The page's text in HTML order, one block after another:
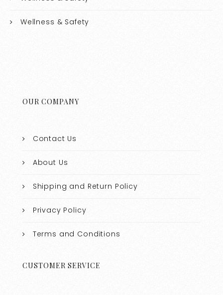
Wellness & Safety
OUR COMPANY
Contact Us
About Us
Shipping and Return Policy
Privacy Policy
Terms and Conditions
CUSTOMER SERVICE